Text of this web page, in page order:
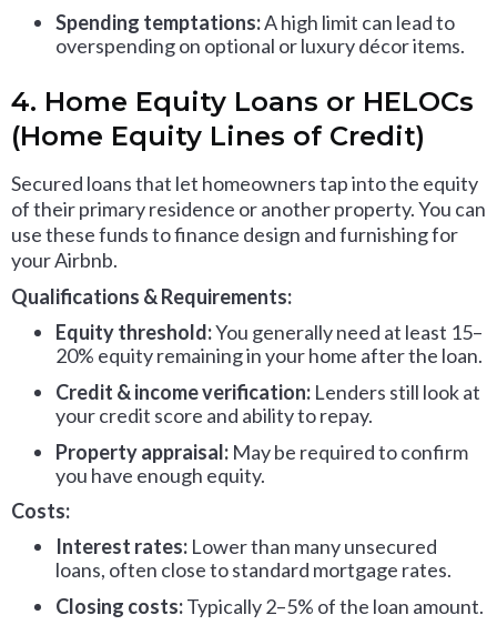
Spending temptations:A high limit can lead to
overspending on optional or luxury décor items.
4. Home Equity Loans or HELOCs
(Home Equity Lines of Credit)
Secured loans that let homeowners tap into the equity
of their primary residence or another property. You can
use these funds to finance design and furnishing for
your Airbnb.
Qualifications & Requirements:
Equity threshold:You generally need at least 15–
20% equity remaining in your home after the loan.
Credit & income verification: Lenders still look at
your credit score and ability to repay.
Property appraisal: May be required to confirm
you have enough equity.
Costs:
Interest rates: Lower than many unsecured
loans, often close to standard mortgage rates.
Closing costs:Typically 2–5% of the loan amount.